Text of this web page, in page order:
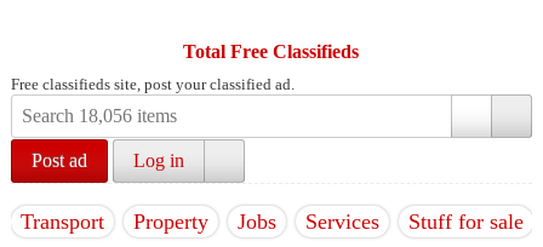
Total Free Classifieds
Free classifieds site, post your classified ad.
Post ad Log in
Transport Property Jobs Services Stuff for sale